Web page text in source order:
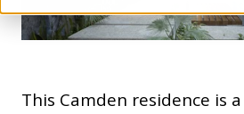
This Camden residence is